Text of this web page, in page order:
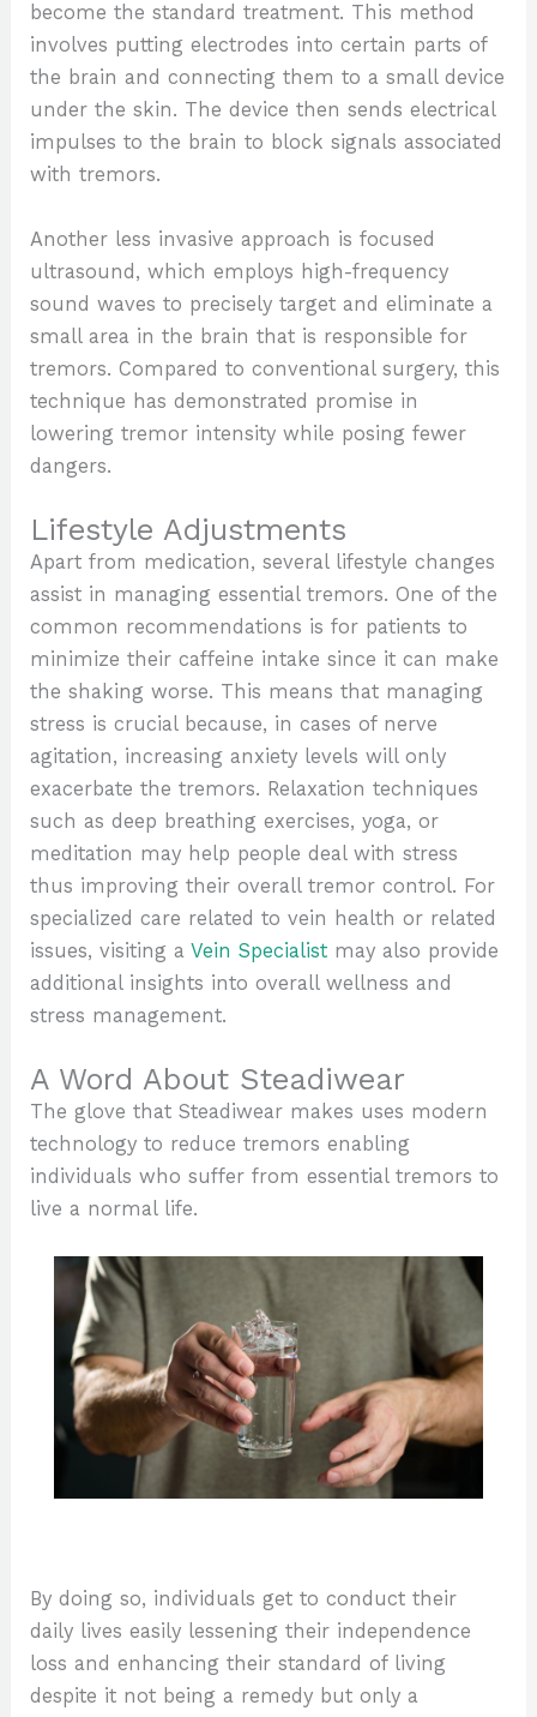
become the standard treatment. This method
involves putting electrodes into certain parts of
the brain and connecting them to a small device
under the skin. The device then sends electrical
impulses to the brain to block signals associated
with tremors.
Another less invasive approach is focused
ultrasound, which employs high-frequency
sound waves to precisely target and eliminate a
small area in the brain that is responsible for
tremors. Compared to conventional surgery, this
technique has demonstrated promise in
lowering tremor intensity while posing fewer
dangers.
Lifestyle Adjustments
Apart from medication, several lifestyle changes
assist in managing essential tremors. One of the
common recommendations is for patients to
minimize their caffeine intake since it can make
the shaking worse. This means that managing
stress is crucial because, in cases of nerve
agitation, increasing anxiety levels will only
exacerbate the tremors. Relaxation techniques
such as deep breathing exercises, yoga, or
meditation may help people deal with stress
thus improving their overall tremor control. For
specialized care related to vein health or related
issues, visiting aVein Specialist may also provide
additional insights into overall wellness and
stress management.
A Word About Steadiwear
The glove that Steadiwear makes uses modern
technology to reduce tremors enabling
individuals who suffer from essential tremors to
live a normal life.
By doing so, individuals get to conduct their
daily lives easily lessening their independence
loss and enhancing their standard of living
despite it not being a remedy but only a